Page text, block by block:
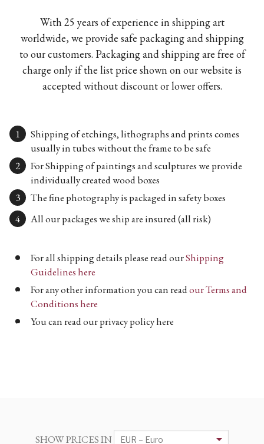
With 25 years of experience in shipping art
worldwide, we provide safe packaging and shipping
to our customers. Packaging and shipping are free of
charge only if the list price shown on our website is
accepted without discount or lower offers.
Shipping of etchings, lithographs and prints comes
usually in tubes without the frame to be safe
For Shipping of paintings and sculptures we provide
individually created wood boxes
The fine photography is packaged in safety boxes
All our packages we ship are insured (all risk)
For all shipping details please read ourShipping
Guidelines here
For any other information you can readour Terms and
Conditions here
You can read our privacy policy here
SHOW PRICES IN